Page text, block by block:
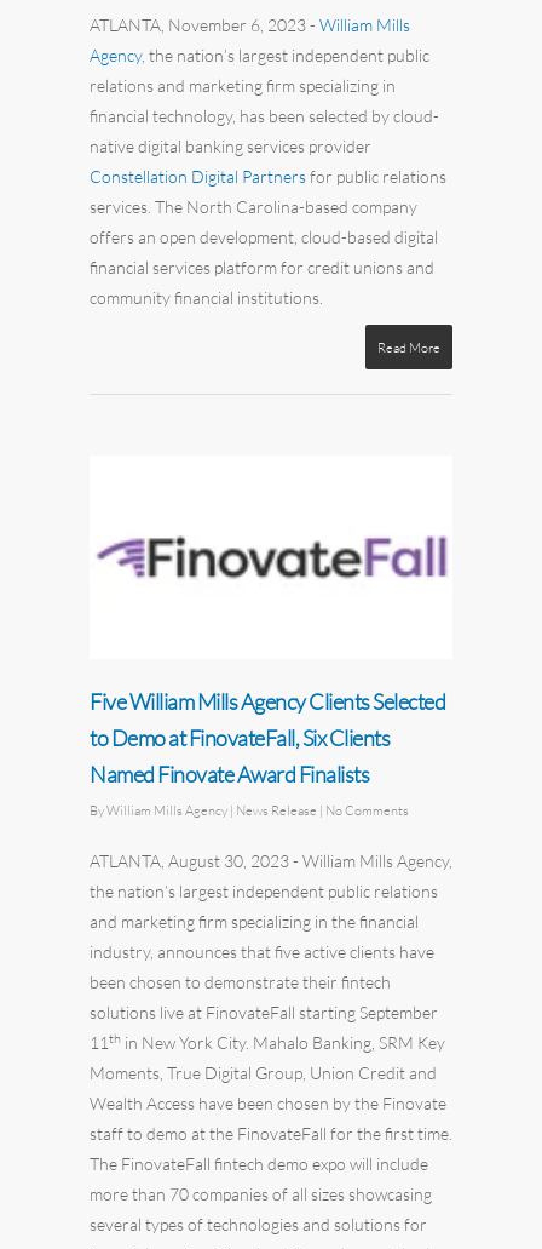
ATLANTA, November 6, 2023- William Mills
Agency, the nation’s largest independent public
relationsand marketing firm specializing in
financial technology, has been selected by cloud-
native digital banking services provider
Constellation Digital Partnersfor public relations
services. The North Carolina-based company
offers an open development, cloud-based digital
financial services platform for credit unions and
community financial institutions.
Read More
Five William Mills Agency Clients Selected
to Demo at FinovateFall, Six Clients
Named Finovate Award Finalists
ByWilliam Mills Agency | News Release | No Comments
ATLANTA, August 30, 2023- William Mills Agency,
the nation’s largest independent public relations
and marketingfirm specializing in the financial
industry, announces that five active clients have
been chosen to demonstrate their fintech
solutions live at FinovateFall starting September
11 th in New York City. Mahalo Banking SRM Key
Moments True Digital Group Union Creditand
Wealth Access have been chosen by the Finovate
staff to demo at the FinovateFall for the first time.
The FinovateFall fintech demo expo will include
more than 70 companies of all sizes showcasing
several types of technologies and solutions for